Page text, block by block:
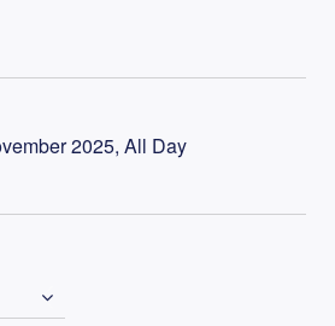
2025, All Day